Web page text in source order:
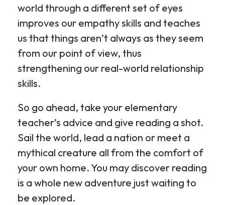
world through a different set of eyes
improves our empathy skills and teaches
us that things aren’t always as they seem
from our point of view, thus
strengthening our real-world relationship
skills.
So go ahead, take your elementary
teacher’s advice and give reading a shot.
Sail the world, lead a nation or meet a
mythical creature all from the comfort of
your own home. You may discover reading
is a whole new adventure just waiting to
be explored.